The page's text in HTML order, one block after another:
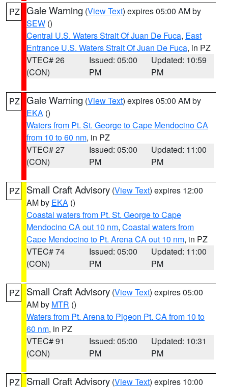
PZ Gale Warning (View Text) expires 05:00 AM by
SEW ()
Central U.S. Waters Strait Of Juan De Fuca, East
Entrance U.S. Waters Strait Of Juan De Fuca, in PZ
VTEC# 26
(CON)
Issued: 05:00
PM
Updated: 10:59
PM
PZ Gale Warning (View Text) expires 05:00 AM by
EKA ()
Waters from Pt. St. George to Cape Mendocino CA
from 10 to 60 nm, in PZ
VTEC# 27
(CON)
Issued: 05:00
PM
Updated: 11:00
PM
PZ Small Craft Advisory (View Text) expires 12:00
AM by EKA ()
Coastal waters from Pt. St. George to Cape
Mendocino CA out 10 nm, Coastal waters from
Cape Mendocino to Pt. Arena CA out 10 nm, in PZ
VTEC# 74
(CON)
Issued: 05:00
PM
Updated: 11:00
PM
PZ Small Craft Advisory (View Text) expires 05:00
AM by MTR ()
Waters from Pt. Arena to Pigeon Pt. CA from 10 to
60 nm, in PZ
VTEC# 91
(CON)
Issued: 05:00
PM
Updated: 10:31
PM
PZ Small Craft Advisory (View Text) expires 10:00